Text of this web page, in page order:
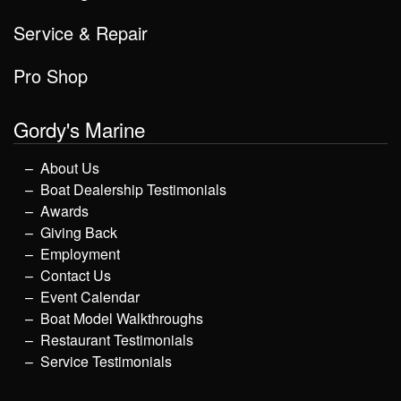
Service & Repair
Pro Shop
Gordy's Marine
About Us
Boat Dealership Testimonials
Awards
Giving Back
Employment
Contact Us
Event Calendar
Boat Model Walkthroughs
Restaurant Testimonials
Service Testimonials